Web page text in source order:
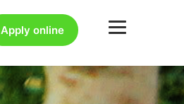
Apply online